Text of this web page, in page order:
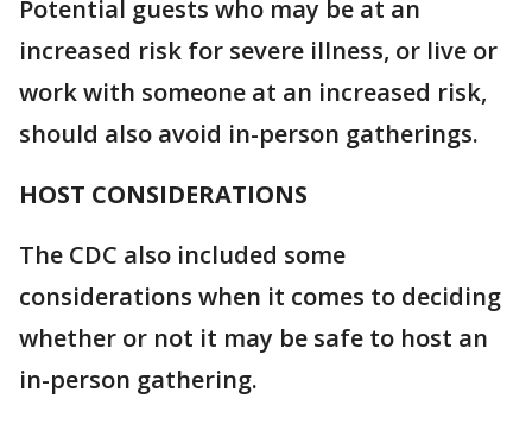
Potential guests who may be at an
increased risk for severe illness, or live or
work with someone at an increased risk,
should also avoid in-person gatherings.
HOST CONSIDERATIONS
The CDC also included some
considerations when it comes to deciding
whether or not it may be safe to host an
in-person gathering.